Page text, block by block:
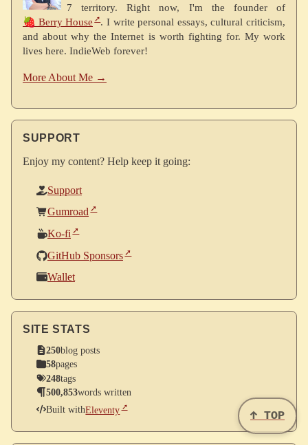
7 territory. Right now, I'm the founder of
🍓 Berry House
. I write personal essays, cultural criticism,
and about why the Internet is worth fighting for. My work
lives here. IndieWeb forever!
More About Me →
SUPPORT
Enjoy my content? Help keep it going:
Support
Gumroad
Ko-fi
GitHub Sponsors
Wallet
SITE STATS
250blog posts
58pages
248tags
500,853words written
Built withEleventy ↑ TOP